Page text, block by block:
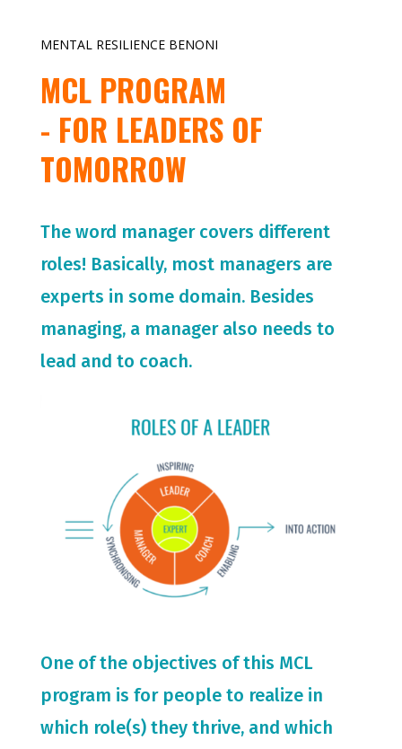
MENTAL RESILIENCE BENONI
MCL PROGRAM
- FOR LEADERS OF
TOMORROW
The word manager covers different
roles! Basically, most managers are
experts in some domain. Besides
managing, a manager also needs to
lead and to coach.
One of the objectives of this MCL
program is for people to realize in
which role(s) they thrive, and which